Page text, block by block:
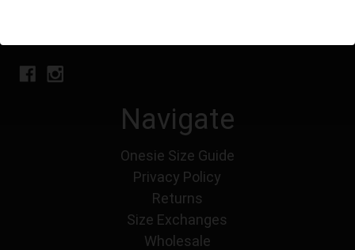
Navigate
Onesie Size Guide
Privacy Policy
Returns
Size Exchanges
Wholesale